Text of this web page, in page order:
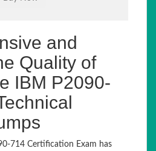
and
Quality of
IBM P2090-
714 Certification Exam has